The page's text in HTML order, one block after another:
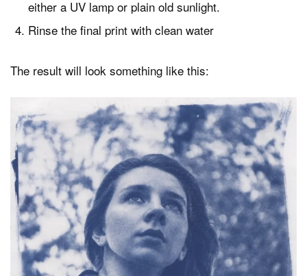
either a UV lamp or plain old sunlight.
Rinse the final print with clean water
The result will look something like this: